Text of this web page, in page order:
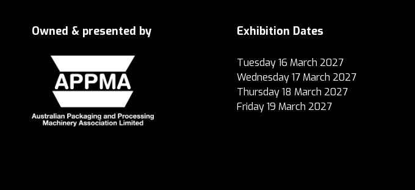
Owned & presented by Exhibition Dates
Tuesday 16 March 2027
Wednesday 17 March 2027
Thursday 18 March 2027
Friday 19 March 2027